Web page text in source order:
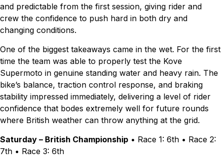
and predictable from the first session, giving rider and
crew the confidence to push hard in both dry and
changing conditions.
One of the biggest takeaways came in the wet. For the first
time the team was able to properly test the Kove
Supermoto in genuine standing water and heavy rain. The
bike’s balance, traction control response, and braking
stability impressed immediately, delivering a level of rider
confidence that bodes extremely well for future rounds
where British weather can throw anything at the grid.
Saturday – British Championship • Race 1: 6th • Race 2:
7th • Race 3: 6th